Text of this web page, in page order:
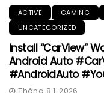
ACTIVE GAMING
UNCATEGORIZED
Install “CarView”
Android Auto
#AndroidAuto